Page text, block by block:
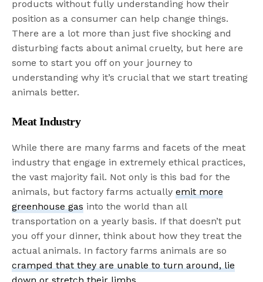
products without fully understanding how their
position as a consumer can help change things.
There are a lot more than just five shocking and
disturbing facts about animal cruelty, but here are
some to start you off on your journey to
understanding why it’s crucial that we start treating
animals better.
Meat Industry
While there are many farms and facets of the meat
industry that engage in extremely ethical practices,
the vast majority fail. Not only is this bad for the
animals, but factory farms actuallyemit more
greenhouse gas into the world than all
transportation on a yearly basis. If that doesn’t put
you off your dinner, think about how they treat the
actual animals. In factory farms animals are so
cramped that they are unable to turn around, lie
down or stretch their limbs